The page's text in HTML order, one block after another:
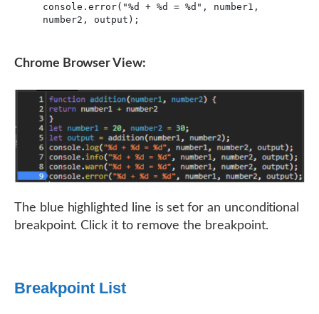
console.error("%d + %d = %d", number1,
number2, output);
Chrome Browser View:
The blue highlighted line is set for an unconditional
breakpoint. Click it to remove the breakpoint.
Breakpoint List